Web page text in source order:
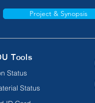
Project & Synopsis
Tools
Status
Status